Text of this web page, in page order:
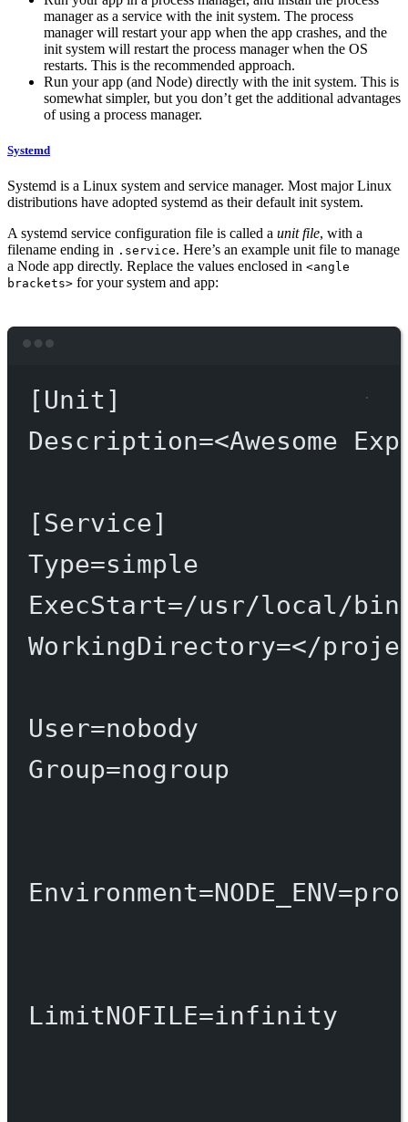
manager as a service with the init system. The process
manager will restart your app when the app crashes, and the
init system will restart the process manager when the OS
restarts. This is the recommended approach.
Run your app (and Node) directly with the init system. This is
somewhat simpler, but you don’t get the additional advantages
of using a process manager.
Systemd
Systemd is a Linux system and service manager. Most major Linux
distributions have adopted systemd as their default init system.
A systemd service configuration file is called a unit file, with a
filename ending in .service. Here’s an example unit file to manage
a Node app directly. Replace the values enclosed in <angle
brackets> for your system and app:
[Unit]
Description=<Awesome
[Service]
Type=simple
ExecStart=/usr/local/bin/
WorkingDirectory=</
User=nobody
Group=nogroup
Environment=NODE_ENV=
LimitNOFILE=infinity